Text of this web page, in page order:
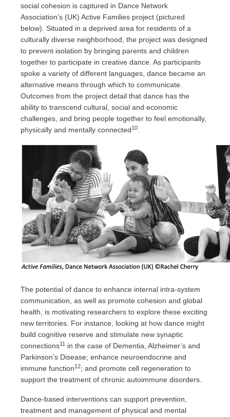
social cohesion is captured in Dance Network
Association’s (UK) Active Families project (pictured
below). Situated in a deprived area for residents of a
culturally diverse neighborhood, the project was designed
to prevent isolation by bringing parents and children
together to participate in creative dance. As participants
spoke a variety of different languages, dance became an
alternative means through which to communicate.
Outcomes from the project detail that dance has the
ability to transcend cultural, social and economic
challenges, and bring people together to feel emotionally,
physically and mentally connected10
The potential of dance to enhance internal intra-system
communication, as well as promote cohesion and global
health, is motivating researchers to explore these exciting
new territories. For instance, looking at how dance might
build cognitive reserve and stimulate new synaptic
connections11 in the case of Dementia, Alzheimer’s and
Parkinson’s Disease; enhance neuroendocrine and
immune function12; and promote cell regeneration to
support the treatment of chronic autoimmune disorders.
Dance-based interventions can support prevention,
treatment and management of physical and mental